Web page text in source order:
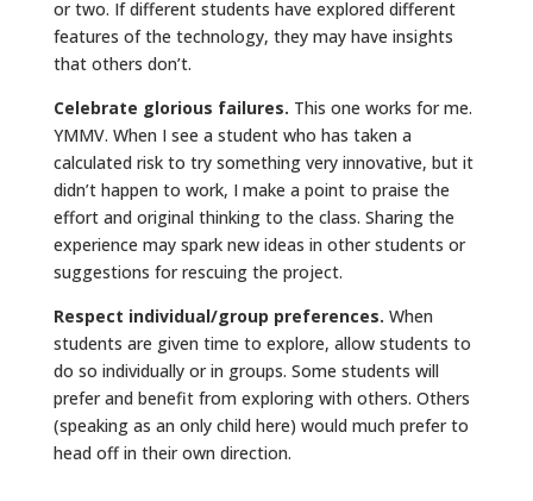
or two. If different students have explored different
features of the technology, they may have insights
that others don’t.
Celebrate glorious failures. This one works for me.
YMMV. When I see a student who has taken a
calculated risk to try something very innovative, but it
didn’t happen to work, I make a point to praise the
effort and original thinking to the class. Sharing the
experience may spark new ideas in other students or
suggestions for rescuing the project.
Respect individual/group preferences. When
students are given time to explore, allow students to
do so individually or in groups. Some students will
prefer and benefit from exploring with others. Others
(speaking as an only child here) would much prefer to
head off in their own direction.